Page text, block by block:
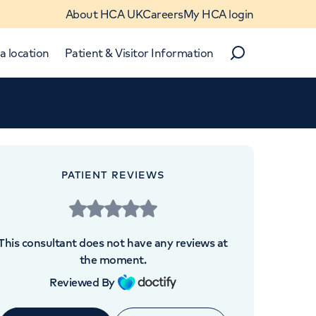
About HCA UKCareersMy HCA login
location Patient & Visitor Information
Search
PATIENT REVIEWS
consultant does not have any reviews at
the moment.
Reviewed By